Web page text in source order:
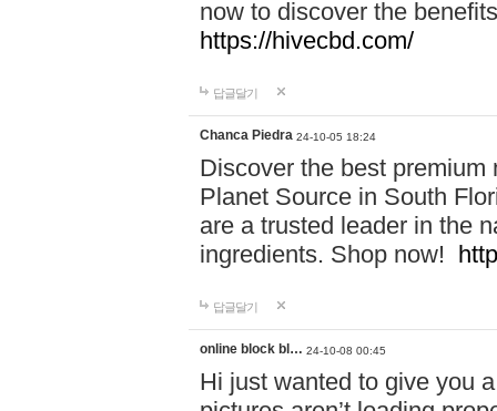
now to discover the
https://hivecbd.com/
답글달기
Chanca Piedra 24-10-05 18:24
Discover the best
Planet Source in South
are a trusted leader in the
ingredients. Shop now!
답글달기
online block bl… 24-10-08 00:45
Hi just wanted to give you